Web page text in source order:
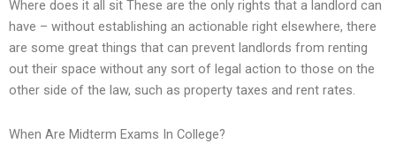
Where does it all sit These are the only rights that a landlord can
have – without establishing an actionable right elsewhere, there
are some great things that can prevent landlords from renting
out their space without any sort of legal action to those on the
other side of the law, such as property taxes and rent rates.
When Are Midterm Exams In College?